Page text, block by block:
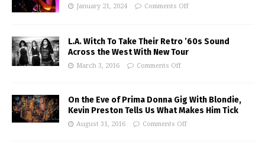
January 21, 2024 Comments Off
L.A. Witch To Take Their Retro ’60s Sound
Across the West With New Tour
March 3, 2016 Comments Off
On the Eve of Prima Donna Gig With Blondie,
Kevin Preston Tells Us What Makes Him Tick
August 31, 2016 Comments Off